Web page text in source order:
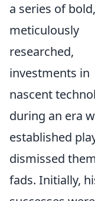
a series of
meticulously
researched,
investments in
nascent
during an era
established
dismissed
fads. Initially,